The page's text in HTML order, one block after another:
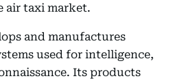
air taxi market.
and manufactures
used for intelligence,
Its products